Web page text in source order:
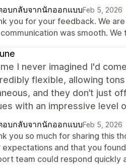
อบกลับจากนักออกแบบFeb 5, 2026
you for your feedback. We
was smooth.
I never imagined I'd
flexible, allowing
and they don’t just
with an impressive level
อบกลับจากนักออกแบบFeb 5, 2026
you so much for sharing this
expectations and that you
team could respond quickly